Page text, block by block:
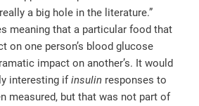
a big hole in the literature.”
meaning that a particular food that
on one person’s blood glucose
impact on another’s. It would
interesting ifinsulin responses to
measured, but that was not part of